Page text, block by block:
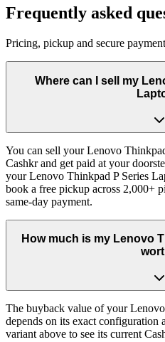
Frequently asked
Pricing, pickup and secure
Where can I sell my
You can sell your Lenovo
Cashkr and get paid at your
your Lenovo Thinkpad P Series
book a free pickup across 2,000+
same-day payment.
How much is my Lenovo
The buyback value of your
depends on its exact configuration
variant above to see its current